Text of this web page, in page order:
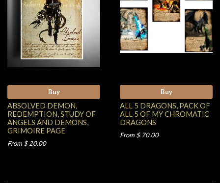
Buy
ABSOLVED DEMON,
REDEMPTION, STUDY OF
ANGELS AND DEMONS,
GRIMOIRE PAGE
From $ 20.00
Buy
ALL 5 DRAGONS, PACK OF
ALL 5 OF MY CHROMATIC
DRAGONS
From $ 70.00